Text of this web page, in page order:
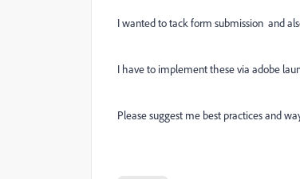
I wanted to tack form submission and
I have to implement these via adobe
Please suggest me best practices and